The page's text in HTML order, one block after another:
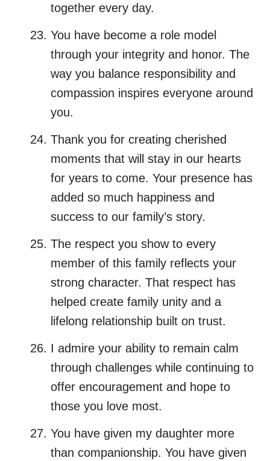
together every day.
You have become a role model
through your integrity and honor. The
way you balance responsibility and
compassion inspires everyone around
you.
Thank you for creating cherished
moments that will stay in our hearts
for years to come. Your presence has
added so much happiness and
success to our family’s story.
The respect you show to every
member of this family reflects your
strong character. That respect has
helped create family unity and a
lifelong relationship built on trust.
I admire your ability to remain calm
through challenges while continuing to
offer encouragement and hope to
those you love most.
You have given my daughter more
than companionship. You have given